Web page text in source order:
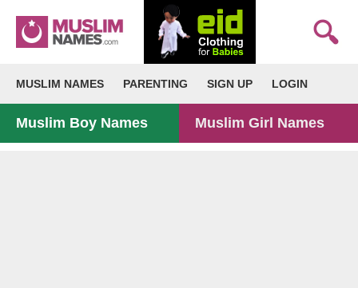
MUSLIM NAMES PARENTING SIGN UP LOGIN
Muslim Boy Names Muslim Girl Names